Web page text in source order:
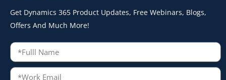
Get Dynamics 365 Product Updates, Free Webinars, Blogs,
Offers And Much More!